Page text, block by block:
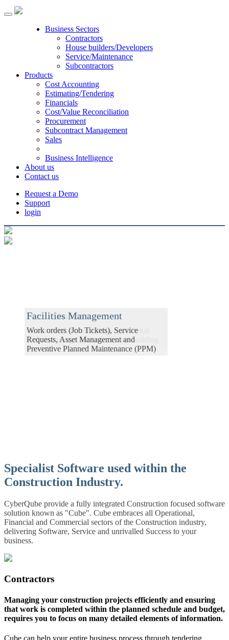
Toggle
Business Sectors
Contractors
House builders/Developers
Service/Maintenance
Subcontractors
Products
Cost Accounting
Estimating/Tendering
Financials
Cost/Value Reconciliation
Procurement
Subcontract Management
Sales
Business Intelligence
About us
Contact us
Request a Demo
Support
login
Contractors & Subcontractors
Manage contracts from order to delivery
with realtime reporting.
House Builders
Commercial, financial and operational
tools to manage the entire house building
process
Facilities Management
Work orders (Job Tickets), Service
Requests, Asset Management and
Preventive Planned Maintenance (PPM)
Specialist Software used within the
Construction Industry.
CyberQube provide a fully integrated Construction focused software
solution known as "Cube". Cube embraces all Operational,
Financial and Commercial sectors of the Construction industry,
delivering Software, Service and unrivalled Success to your
business.
Contractors
Managing your construction projects efficiently and ensuring
that work is completed within the planned schedule and budget,
requires you to focus on many detailed elements of information.